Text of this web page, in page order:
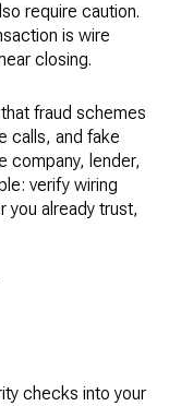
require caution.
is wire
closing.
fraud schemes
calls, and fake
company, lender,
verify wiring
you already trust,
checks into your